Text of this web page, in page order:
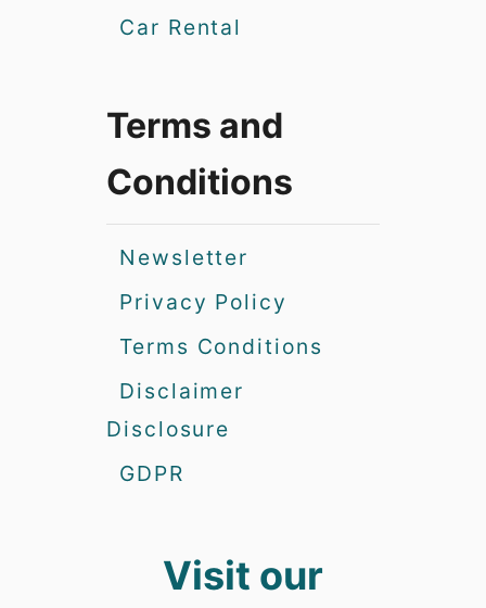
Car Rental
Terms and
Conditions
Newsletter
Privacy Policy
Terms Conditions
Disclaimer
Disclosure
GDPR
Visit our